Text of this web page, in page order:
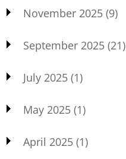
November 2025 (9)
September 2025 (21)
July 2025 (1)
May 2025 (1)
April 2025 (1)